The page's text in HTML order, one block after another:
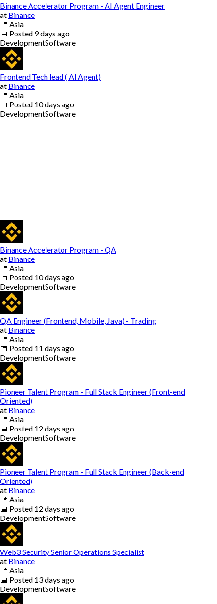
Binance Accelerator Program - AI Agent Engineer
at Binance
📍 Asia
📅 Posted 9 days ago
DevelopmentSoftware
Frontend Tech lead ( AI Agent)
at Binance
📍 Asia
📅 Posted 10 days ago
DevelopmentSoftware
Binance Accelerator Program - QA
at Binance
📍 Asia
📅 Posted 10 days ago
DevelopmentSoftware
QA Engineer (Frontend, Mobile, Java) - Trading
at Binance
📍 Asia
📅 Posted 11 days ago
DevelopmentSoftware
Pioneer Talent Program - Full Stack Engineer (Front-end
Oriented)
at Binance
📍 Asia
📅 Posted 12 days ago
DevelopmentSoftware
Pioneer Talent Program - Full Stack Engineer (Back-end
Oriented)
at Binance
📍 Asia
📅 Posted 12 days ago
DevelopmentSoftware
Web3 Security Senior Operations Specialist
at Binance
📍 Asia
📅 Posted 13 days ago
DevelopmentSoftware